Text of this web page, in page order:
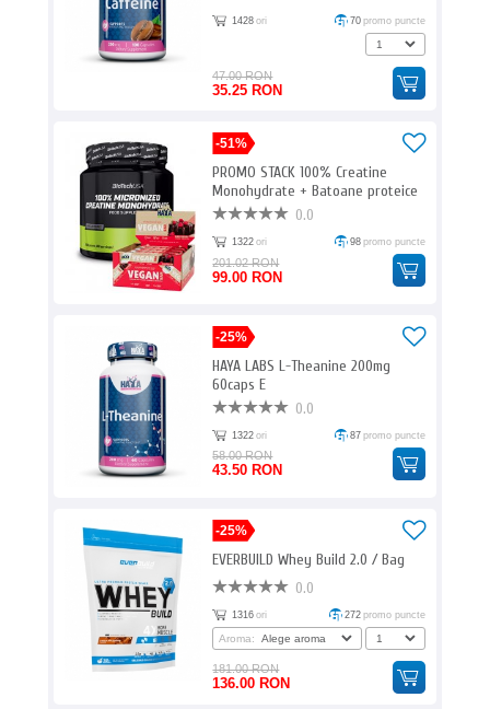
1428 ori 70 promo puncte
47.00 RON
35.25 RON
-51%
PROMO STACK 100% Creatine
Monohydrate + Batoane proteice
free
0.0
1322 ori 98 promo puncte
201.02 RON
99.00 RON
-25%
HAYA LABS L-Theanine 200mg
60caps E
0.0
1322 ori 87 promo puncte
58.00 RON
43.50 RON
-25%
EVERBUILD Whey Build 2.0 / Bag
0.0
1316 ori 272 promo puncte
Aroma:
181.00 RON
136.00 RON